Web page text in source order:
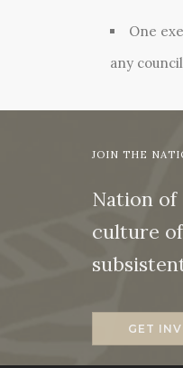
One
any
JOIN THE
Nation of
culture
GET